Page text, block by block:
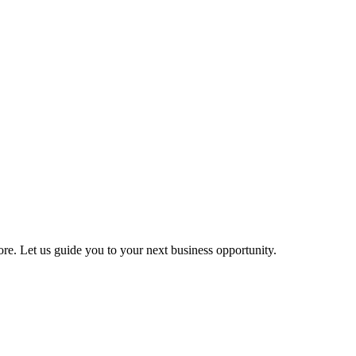
Let us guide you to your next business opportunity.